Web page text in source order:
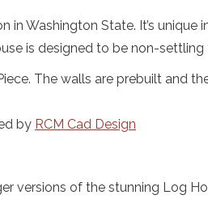
in Washington State. It’s
is designed to be non-settling
The walls are prebuilt and
by RCM Cad Design
versions of the stunning Log